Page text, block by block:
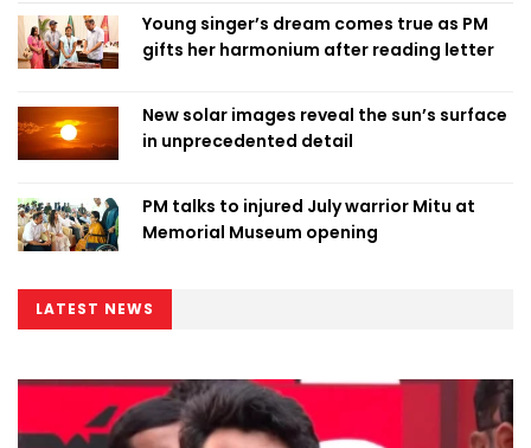
Young singer’s dream comes true as PM
gifts her harmonium after reading letter
New solar images reveal the sun’s surface
in unprecedented detail
PM talks to injured July warrior Mitu at
Memorial Museum opening
LATEST NEWS